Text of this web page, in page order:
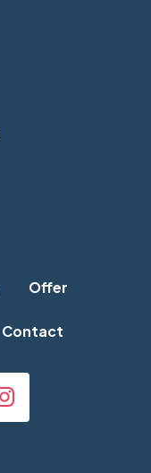
Offer
Contact